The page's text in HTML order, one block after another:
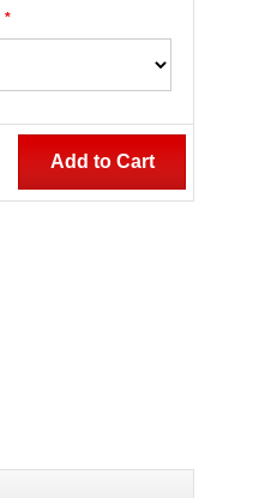
*
Add to Cart